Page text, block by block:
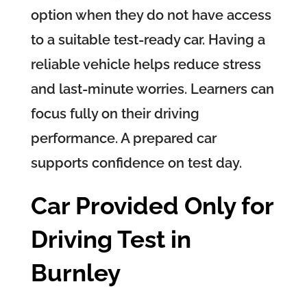
option when they do not have access
to a suitable test-ready car. Having a
reliable vehicle helps reduce stress
and last-minute worries. Learners can
focus fully on their driving
performance. A prepared car
supports confidence on test day.
Car Provided Only for
Driving Test in
Burnley